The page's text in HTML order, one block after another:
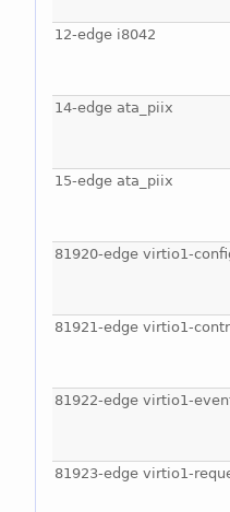
12-edge i8042
14-edge ata_piix
15-edge ata_piix
81920-edge virtio1-
81921-edge virtio1-
81922-edge virtio1-
81923-edge virtio1-